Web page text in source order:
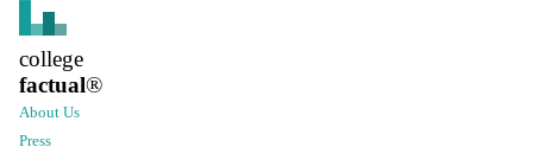
college
factual®
About Us
Press